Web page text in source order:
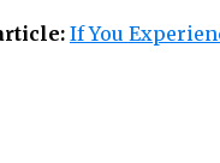
If You